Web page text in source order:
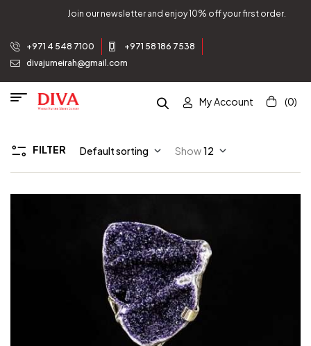
Join our newsletter and enjoy 10% off your first order.
+971 4 548 7100
+971 58 186 7538
divajumeirah@gmail.com
My Account (0)
FILTER Default sorting Show12